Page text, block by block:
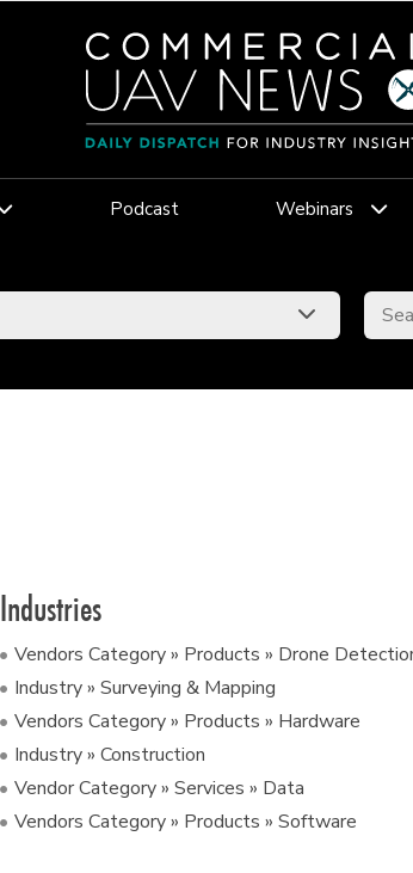
Podcast Webinars
Industries
Vendors Category » Products » Drone
Industry » Surveying & Mapping
Vendors Category » Products » Hardware
Industry » Construction
Vendor Category » Services » Data
Vendors Category » Products » Software